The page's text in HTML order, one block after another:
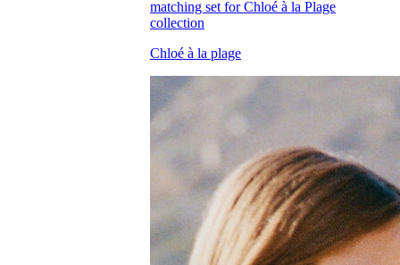
Chloé à la plage